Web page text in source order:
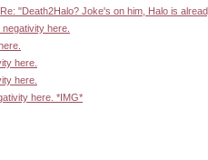
Re: "Death2Halo? Joke's on him, Halo is
here.
here.
here.
here. *IMG*